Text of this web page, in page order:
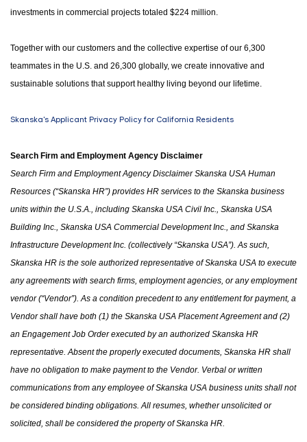
investments in commercial projects totaled $224 million.
Together with our customers and the collective expertise of our 6,300
teammates in the U.S. and 26,300 globally, we create innovative and
sustainable solutions that support healthy living beyond our lifetime.
Skanska's Applicant Privacy Policy for California Residents
Search Firm and Employment Agency Disclaimer
Search Firm and Employment Agency Disclaimer Skanska USA Human
Resources (“Skanska HR”) provides HR services to the Skanska business
units within the U.S.A.
including Skanska USA Civil Inc., Skanska USA
Building Inc., Skanska USA Commercial Development Inc.
and Skanska
Infrastructure Development Inc. (collectively “Skanska USA”). As such,
Skanska HR is the sole authorized representative of Skanska USA to execute
any agreements with search firms, employment agencies or any employment
vendor (“Vendor”). As a condition precedent to any entitlement for payment, a
Vendor shall have both (1) the Skanska USA Placement Agreement and (2)
an Engagement Job Order executed by an authorized Skanska HR
representative. Absent the properly executed documents, Skanska HR shall
have no obligation to make payment to the Vendor. Verbal or written
communications from any employee of Skanska USA business units shall not
be considered binding obligations. All resumes whether unsolicited or
solicited shall be considered the property of Skanska HR.